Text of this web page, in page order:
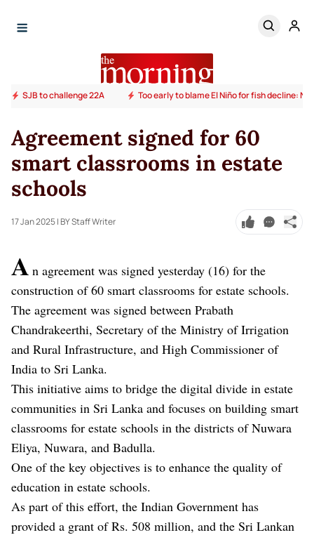
SJB to challenge 22A Too early to blame El Niño for fish decline:
Agreement signed for 60
smart classrooms in estate
schools
17 Jan 2025| BY Staff Writer
A n agreement was signed yesterday (16) for the
construction of 60 smart classrooms for estate schools.
The agreement was signed between Prabath
Chandrakeerthi, Secretary of the Ministry of Irrigation
and Rural Infrastructure, and High Commissioner of
India to Sri Lanka.
This initiative aims to bridge the digital divide in estate
communities in Sri Lanka and focuses on building smart
classrooms for estate schools in the districts of Nuwara
Eliya, Nuwara, and Badulla.
One of the key objectives is to enhance the quality of
education in estate schools.
As part of this effort, the Indian Government has
provided a grant of Rs. 508 million, and the Sri Lankan